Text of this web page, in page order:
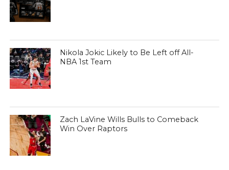
Nikola Jokic Likely to Be Left off All-
NBA 1st Team
Zach LaVine Wills Bulls to Comeback
Win Over Raptors